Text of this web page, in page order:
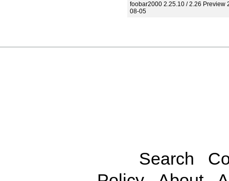
foobar2000 2.25.10 / 2.26 Preview
08-05
Search